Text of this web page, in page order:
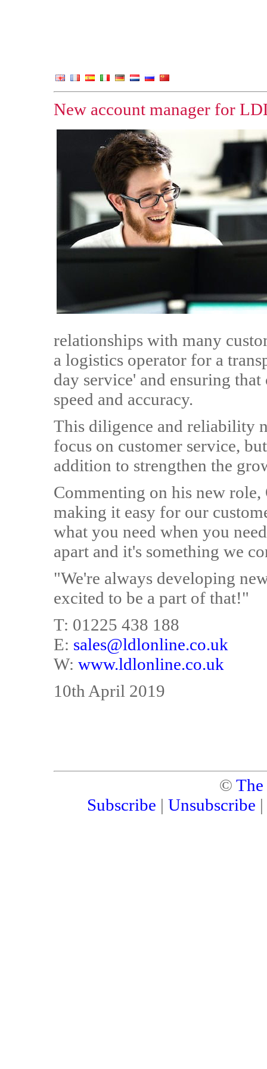
New account manager for
relationships with many
a logistics operator for a
day service' and ensuring
speed and accuracy.
This diligence and reliability
focus on customer service,
addition to strengthen the
Commenting on his new
making it easy for our
what you need when you
apart and it's something we
"We're always developing
excited to be a part of that!"
T: 01225 438 188
E: sales@ldlonline.co.uk
W: www.ldlonline.co.uk
10th April 2019
©
Subscribe | Unsubscribe |